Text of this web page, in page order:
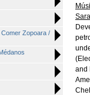
Zopoara /
and